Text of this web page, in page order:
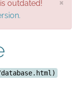
outdated!